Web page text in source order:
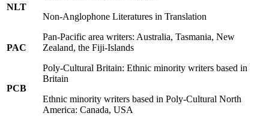
NLT
PAC
PCB
Non-Anglophone Literatures in Translation
Pan-Pacific area writers: Australia, Tasmania, New
Zealand, the Fiji-Islands
Poly-Cultural Britain: Ethnic minority writers based in
Britain
Ethnic minority writers based in Poly-Cultural North
America: Canada, USA